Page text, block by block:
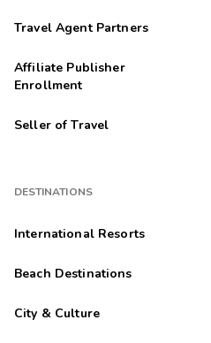
Travel Agent Partners
Affiliate Publisher
Enrollment
Seller of Travel
DESTINATIONS
International Resorts
Beach Destinations
City & Culture